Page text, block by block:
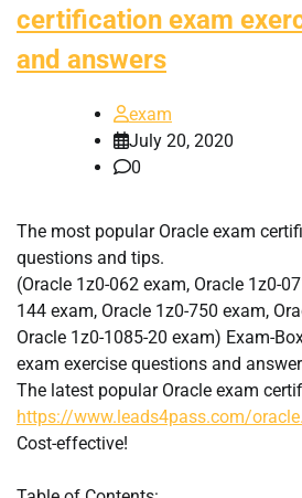
certification exam
and answers
exam
July 20, 2020
0
The most popular Oracle exam
questions and tips.
(Oracle 1z0-062 exam, Oracle 1z0-
144 exam, Oracle 1z0-750 exam,
Oracle 1z0-1085-20 exam) Exam-
exam exercise questions and
The latest popular Oracle exam
https://www.leads4pass.com/
Cost-effective!